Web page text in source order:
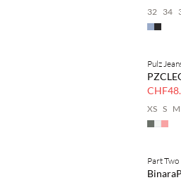
32 34
Pulz
XS S M
SAVE20
Part Two